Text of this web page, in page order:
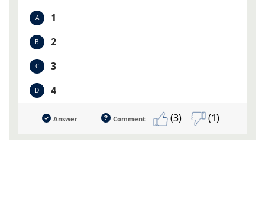
A 1
B 2
C 3
D 4
Answer Comment (3) (1)